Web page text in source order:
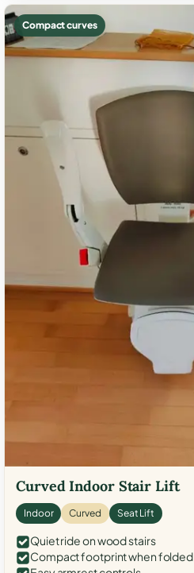
Compact curves
Curved Indoor Stair Lift
Indoor Curved Seat Lift
Quiet ride on wood stairs
Compact footprint when folded